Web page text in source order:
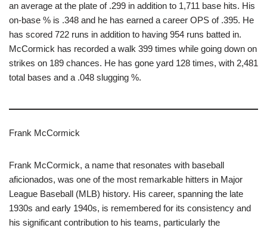
an average at the plate of .299 in addition to 1,711 base hits. His
on-base % is .348 and he has earned a career OPS of .395. He
has scored 722 runs in addition to having 954 runs batted in.
McCormick has recorded a walk 399 times while going down on
strikes on 189 chances. He has gone yard 128 times, with 2,481
total bases and a .048 slugging %.
Frank McCormick
Frank McCormick, a name that resonates with baseball
aficionados, was one of the most remarkable hitters in Major
League Baseball (MLB) history. His career, spanning the late
1930s and early 1940s, is remembered for its consistency and
his significant contribution to his teams, particularly the